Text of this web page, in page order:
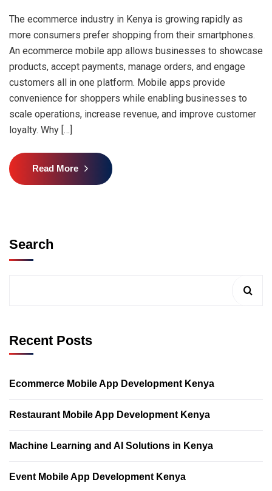
The ecommerce industry in Kenya is growing rapidly as
more consumers prefer shopping from their smartphones.
An ecommerce mobile app allows businesses to showcase
products, accept payments, manage orders, and engage
customers all in one platform. Mobile apps provide
convenience for shoppers while enabling businesses to
scale operations, increase revenue, and improve customer
loyalty. Why […]
Read More
Search
Recent Posts
Ecommerce Mobile App Development Kenya
Restaurant Mobile App Development Kenya
Machine Learning and AI Solutions in Kenya
Event Mobile App Development Kenya